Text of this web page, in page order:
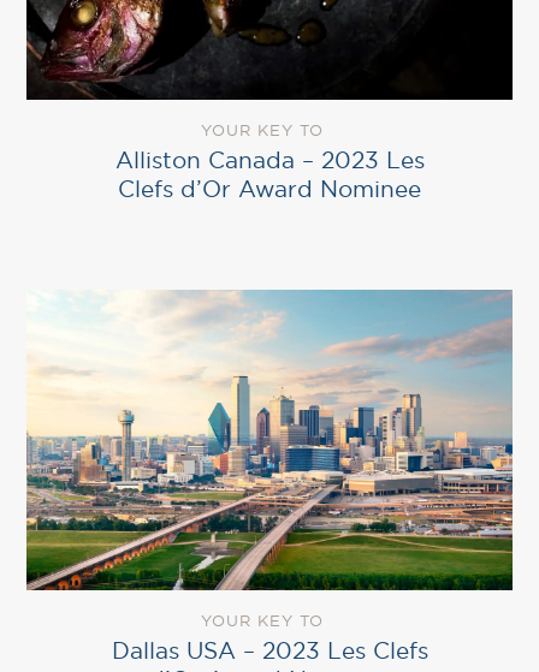
YOUR KEY TO
Alliston Canada – 2023 Les
Clefs d’Or Award Nominee
YOUR KEY TO
Dallas USA – 2023 Les Clefs